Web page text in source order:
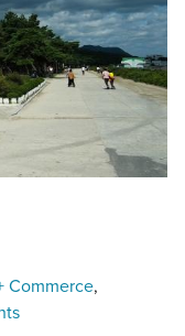
Commerce